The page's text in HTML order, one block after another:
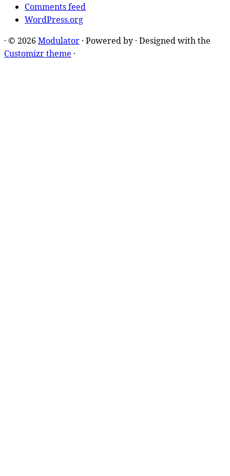
Comments feed
WordPress.org
· © 2026 Modulator · Powered by · Designed with the
Customizr theme ·